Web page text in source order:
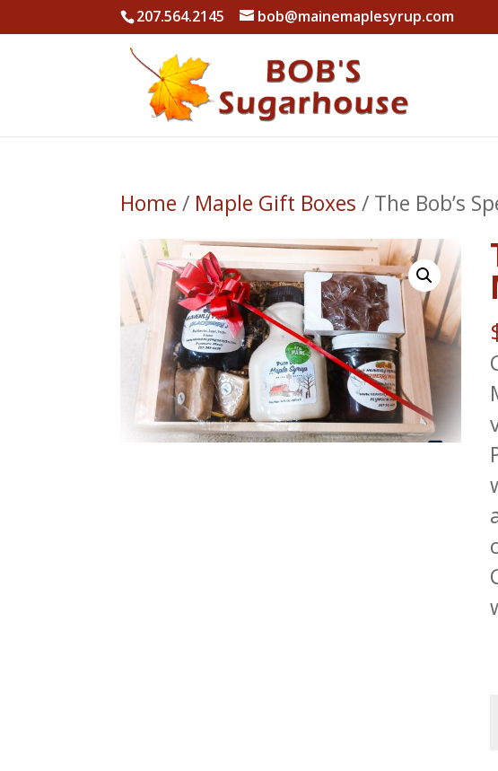
207.564.2145 bob@mainemaplesyrup.com
Home / Maple Gift Boxes / The Bob’s